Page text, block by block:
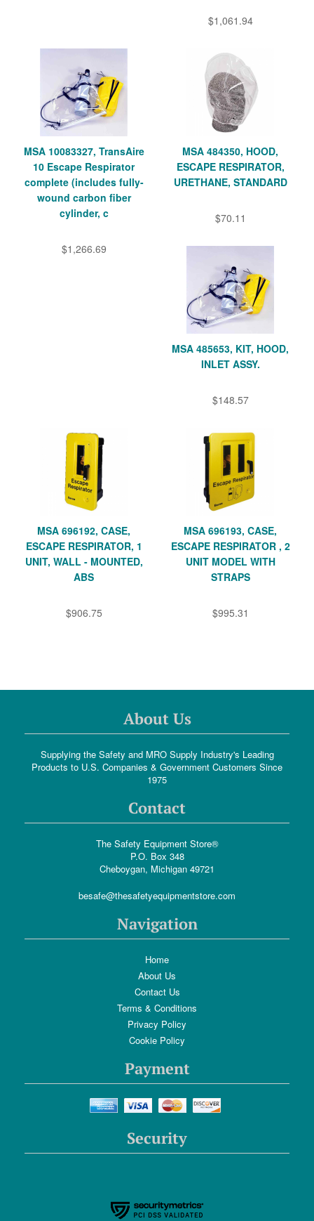
$1,061.94
MSA 10083327, TransAire
10 Escape Respirator
complete (includes fully-
wound carbon fiber
cylinder, c
$1,266.69
MSA 484350, HOOD,
ESCAPE RESPIRATOR,
URETHANE, STANDARD
$70.11
MSA 485653, KIT, HOOD,
INLET ASSY.
$148.57
MSA 696192, CASE,
ESCAPE RESPIRATOR, 1
UNIT, WALL - MOUNTED,
ABS
$906.75
MSA 696193, CASE,
ESCAPE RESPIRATOR , 2
UNIT MODEL WITH
STRAPS
$995.31
About Us
Supplying the Safety and MRO Supply Industry's Leading
Products to U.S. Companies & Government Customers Since
1975
Contact
The Safety Equipment Store®
P.O. Box 348
Cheboygan, Michigan 49721
besafe@thesafetyequipmentstore.com
Navigation
Home
About Us
Contact Us
Terms & Conditions
Privacy Policy
Cookie Policy
Payment
Security